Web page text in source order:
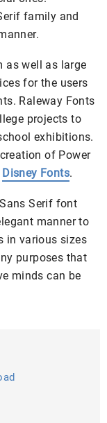
family and
as well as large
for the users
Raleway Fonts
projects to
exhibitions.
of Power
Disney Fonts.
Serif font
manner to
in various sizes
purposes that
minds can be